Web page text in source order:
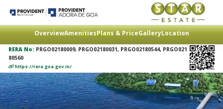
OverviewAmenitiesPlans & PriceGalleryLocation
RERA No: PRGO02180009, PRGO02180031, PRGO02180544, PRGO021
80560
https://rera.goa.gov.in/